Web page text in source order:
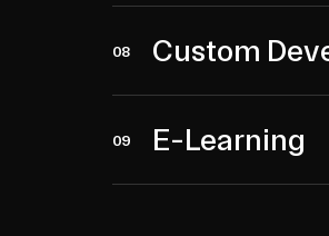
08 Custom
Custom
09 E-Learning
E-Learning